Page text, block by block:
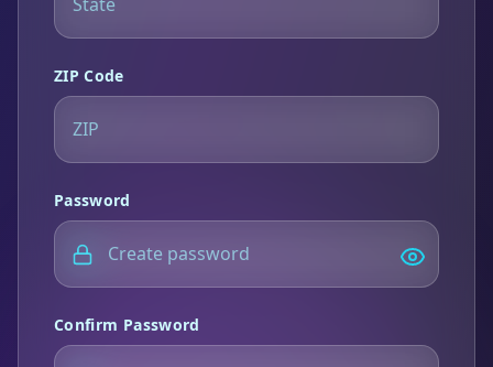
ZIP Code
Password
Confirm Password